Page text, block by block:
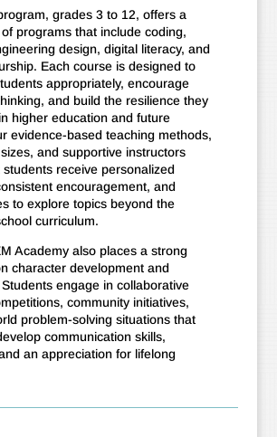
grades 3 to 12, offers a
programs that include coding,
design, digital literacy, and
Each course is designed to
appropriately, encourage
and build the resilience they
higher education and future
evidence-based teaching methods,
and supportive instructors
receive personalized
encouragement, and
to explore topics beyond the
curriculum.
Academy also places a strong
character development and
engage in collaborative
community initiatives,
problem-solving situations that
communication skills,
an appreciation for lifelong